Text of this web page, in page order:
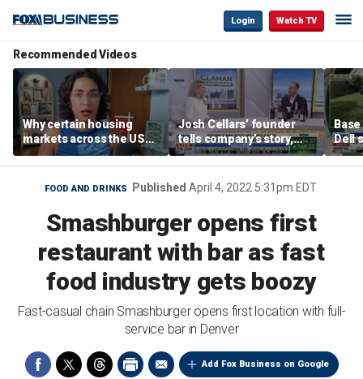
Login Watch TV
Recommended Videos
Why certain housing
markets across the US
are more affordable than
others
Josh Cellars’ founder
tells company’s story,
previews new products
Base
Dell
FOOD AND DRINKS Published April 4, 2022 5:31pm EDT
Smashburger opens first
restaurant with bar as fast
food industry gets boozy
Fast-casual chain Smashburger opens first location with full-
service bar in Denver
Add Fox Business on Google